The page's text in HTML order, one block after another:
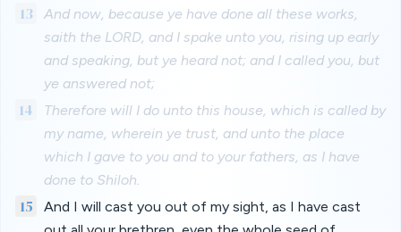
13
And now, because ye have done all these works,
saith the LORD, and I spake unto you, rising up early
and speaking, but ye heard not; and I called you, but
ye answered not;
14
Therefore will I do unto this house, which is called by
my name, wherein ye trust, and unto the place
which I gave to you and to your fathers, as I have
done to Shiloh.
15
And I will cast you out of my sight, as I have cast